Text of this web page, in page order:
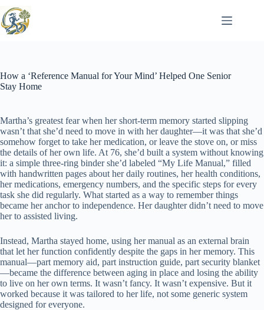
to
content
How a ‘Reference Manual for Your Mind’ Helped One Senior
Stay Home
Martha’s greatest fear when her short-term memory started slipping
wasn’t that she’d need to move in with her daughter—it was that she’d
somehow forget to take her medication, or leave the stove on, or miss
the details of her own life. At 76, she’d built a system without knowing
it: a simple three-ring binder she’d labeled “My Life Manual,” filled
with handwritten pages about her daily routines, her health conditions,
her medications, emergency numbers, and the specific steps for every
task she did regularly. What started as a way to remember things
became her anchor to independence. Her daughter didn’t need to move
her to assisted living.
Instead, Martha stayed home, using her manual as an external brain
that let her function confidently despite the gaps in her memory. This
manual—part memory aid, part instruction guide, part security blanket
—became the difference between aging in place and losing the ability
to live on her own terms. It wasn’t fancy. It wasn’t expensive. But it
worked because it was tailored to her life, not some generic system
designed for everyone.